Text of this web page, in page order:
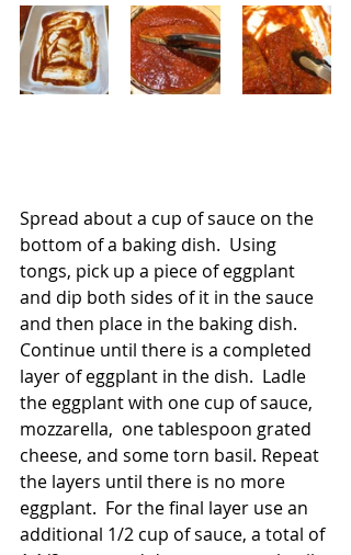
Spread about a cup of sauce on the
bottom of a baking dish.  Using
tongs, pick up a piece of eggplant
and dip both sides of it in the sauce
and then place in the baking dish.
Continue until there is a completed
layer of eggplant in the dish.  Ladle
the eggplant with one cup of sauce,
mozzarella,  one tablespoon grated
cheese, and some torn basil. Repeat
the layers until there is no more
eggplant.  For the final layer use an
additional 1/2 cup of sauce, a total of